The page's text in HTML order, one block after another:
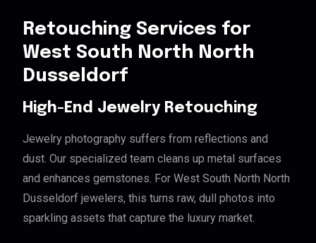
Retouching Services for
West South North North
Dusseldorf
High-End Jewelry Retouching
Jewelry photography suffers from reflections and
dust. Our specialized team cleans up metal surfaces
and enhances gemstones. For West South North North
Dusseldorf jewelers, this turns raw, dull photos into
sparkling assets that capture the luxury market.